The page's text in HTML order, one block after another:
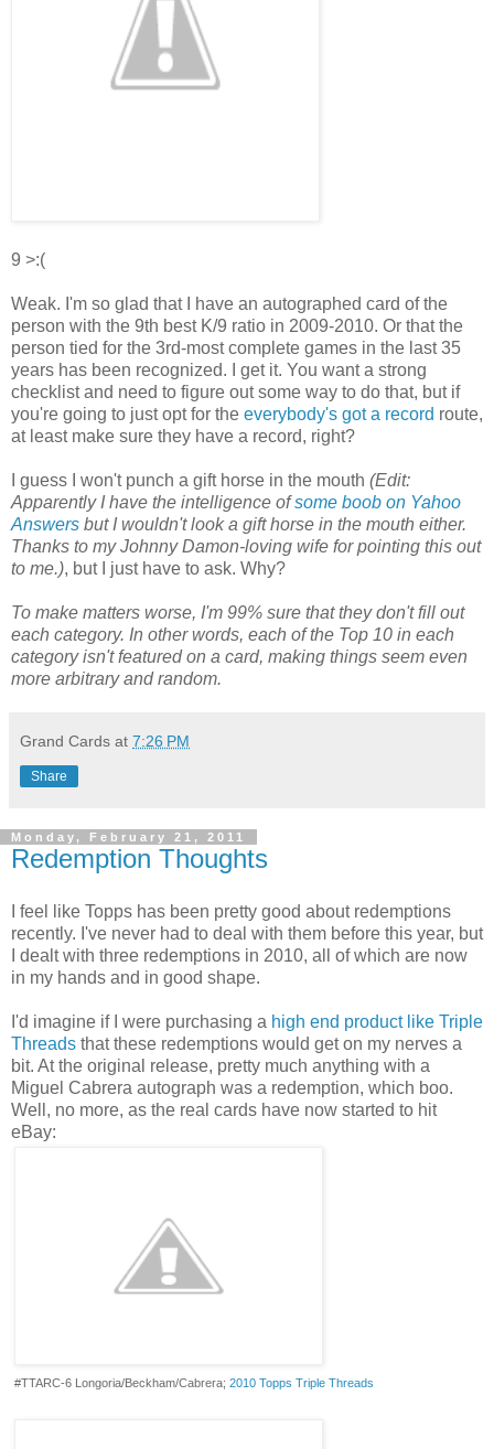
9 >:(
Weak. I'm so glad that I have an autographed card of the
person with the 9th best K/9 ratio in 2009-2010. Or that the
person tied for the 3rd-most complete games in the last 35
years has been recognized. I get it. You want a strong
checklist and need to figure out some way to do that, but if
you're going to just opt for the everybody's got a record route,
at least make sure they have a record, right?
I guess I won't punch a gift horse in the mouth (Edit:
Apparently I have the intelligence ofsome boob on Yahoo
Answers but I wouldn't look a gift horse in the mouth either.
Thanks to my Johnny Damon-loving wife for pointing this out
to me.), but I just have to ask. Why?
To make matters worse, I'm 99% sure that they don't fill out
each category. In other words, each of the Top 10 in each
category isn't featured on a card, making things seem even
more arbitrary and random.
Grand Cards at 7:26 PM
Share
Monday, February 21, 2011
Redemption Thoughts
I feel like Topps has been pretty good about redemptions
recently. I've never had to deal with them before this year, but
I dealt with three redemptions in 2010, all of which are now
in my hands and in good shape.
I'd imagine if I were purchasing a high end product like Triple
Threads that these redemptions would get on my nerves a
bit. At the original release, pretty much anything with a
Miguel Cabrera autograph was a redemption, which boo.
Well, no more, as the real cards have now started to hit
eBay:
#TTARC-6 Longoria/Beckham/Cabrera; 2010 Topps Triple Threads